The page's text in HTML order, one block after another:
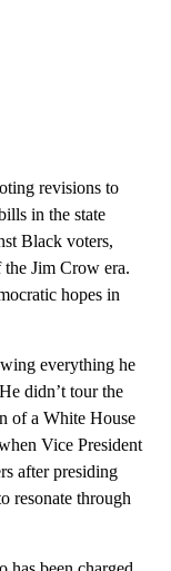
revisions to
in the state
Black voters,
Jim Crow era.
hopes in
everything he
didn’t tour the
of a White House
Vice President
after presiding
resonate through